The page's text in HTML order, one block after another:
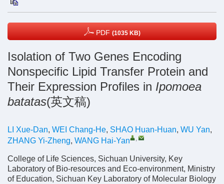
PDF (1035 KB)
Isolation of Two Genes Encoding
Nonspecific Lipid Transfer Protein and
Their Expression Profiles in Ipomoea
batatas(英文稿)
LI Xue-Dan, WEI Chang-He, SHAO Huan-Huan, WU Yan,
ZHANG Yi-Zheng, WANG Hai-Yan ,
College of Life Sciences, Sichuan University, Key
Laboratory of Bio-resources and Eco-environment, Ministry
of Education, Sichuan Key Laboratory of Molecular Biology